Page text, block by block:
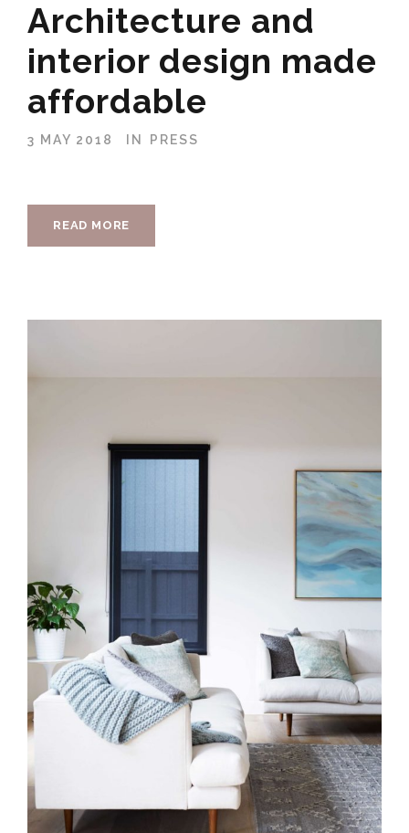
Architecture and
interior design made
affordable
3 MAY 2018 IN PRESS
READ MORE